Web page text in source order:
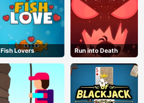
Fish Lovers Run into Death